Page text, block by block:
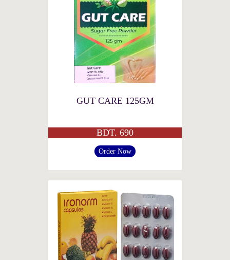
GUT CARE 125GM
BDT. 690
Order Now